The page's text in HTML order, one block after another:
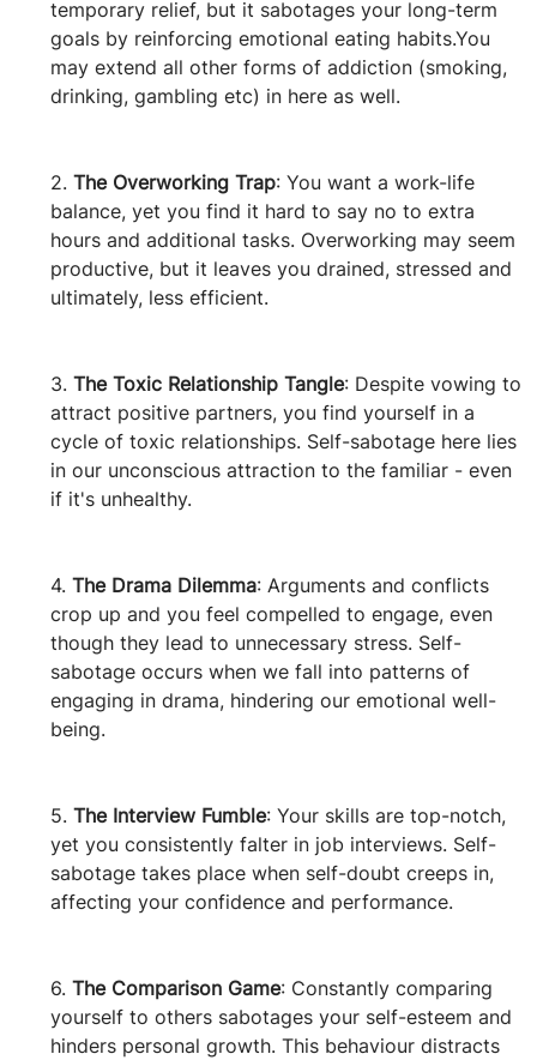
temporary relief, but it sabotages your long-term
goals by reinforcing emotional eating habits.You
may extend all other forms of addiction (smoking,
drinking, gambling etc) in here as well.
2. The Overworking Trap: You want a work-life
balance, yet you find it hard to say no to extra
hours and additional tasks. Overworking may seem
productive, but it leaves you drained, stressed and
ultimately, less efficient.
3. The Toxic Relationship Tangle: Despite vowing to
attract positive partners, you find yourself in a
cycle of toxic relationships. Self-sabotage here lies
in our unconscious attraction to the familiar - even
if it's unhealthy.
4. The Drama Dilemma: Arguments and conflicts
crop up and you feel compelled to engage, even
though they lead to unnecessary stress. Self-
sabotage occurs when we fall into patterns of
engaging in drama, hindering our emotional well-
being.
5. The Interview Fumble: Your skills are top-notch,
yet you consistently falter in job interviews. Self-
sabotage takes place when self-doubt creeps in,
affecting your confidence and performance.
6. The Comparison Game: Constantly comparing
yourself to others sabotages your self-esteem and
hinders personal growth. This behaviour distracts